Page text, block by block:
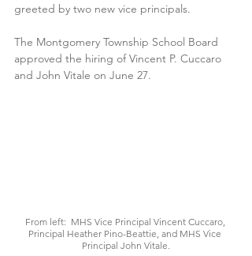
greeted by two new vice principals.
The Montgomery Township School Board
approved the hiring of Vincent P. Cuccaro
and John Vitale on June 27.
From left:  MHS Vice Principal Vincent Cuccaro,
Principal Heather Pino-Beattie, and MHS Vice
Principal John Vitale.